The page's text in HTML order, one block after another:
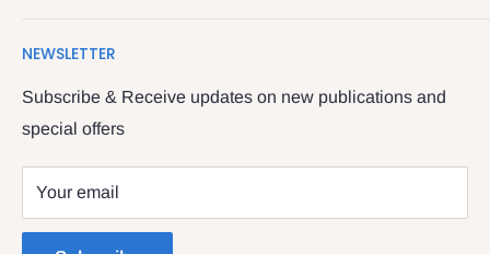
providing legal books, stationery, attire & printing
The Legal & General shop
Dublin 7
Contact Us
Returns & Refunds
Privacy Policy
Shipping policy
Terms of Service
NEWSLETTER
Subscribe & Receive updates on new publications and
special offers
Your email